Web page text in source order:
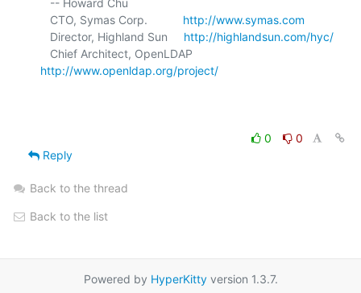
   CTO, Symas Corp.
http://www.symas.com
   Director, Highland Sun
http://highlandsun.com/hyc/
http://www.openldap.org/project/
0
0
Reply
Back to the thread
Back to the list
Powered by HyperKittyversion 1.3.7.